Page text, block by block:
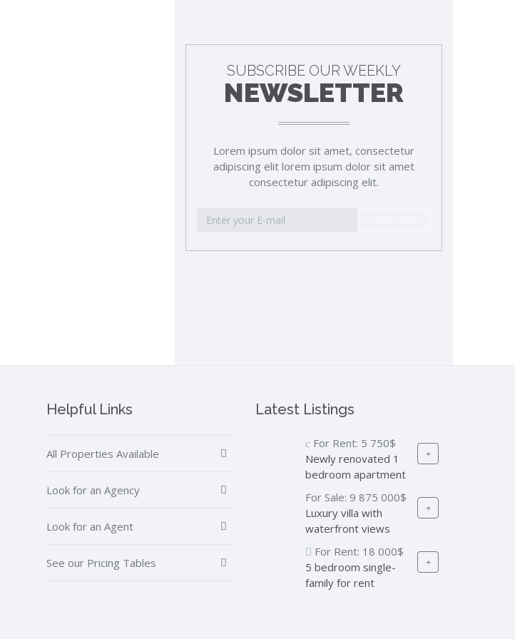
SUBSCRIBE OUR WEEKLY
NEWSLETTER
Lorem ipsum dolor sit amet, consectetur
adipiscing elit lorem ipsum dolor sit amet
consectetur adipiscing elit.
Helpful Links
All Properties Available
Look for an Agency
Look for an Agent
See our Pricing Tables
Latest Listings
For Rent: 5 750$
Newly renovated 1
bedroom apartment
For Sale: 9 875 000$
Luxury villa with
waterfront views
For Rent: 18 000$
5 bedroom single-
family for rent